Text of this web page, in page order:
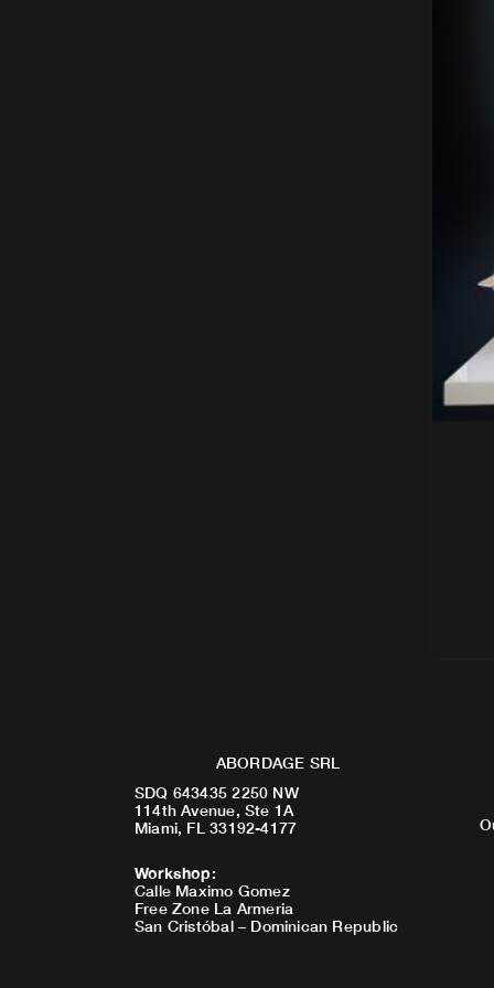
ABORDAGE SRL
SDQ 643435 2250 NW
114th Avenue, Ste 1A
Miami, FL 33192-4177
Workshop:
Calle Maximo Gomez
Free Zone La Armeria
San Cristóbal – Dominican Republic